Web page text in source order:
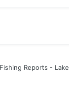
Reports - Lake